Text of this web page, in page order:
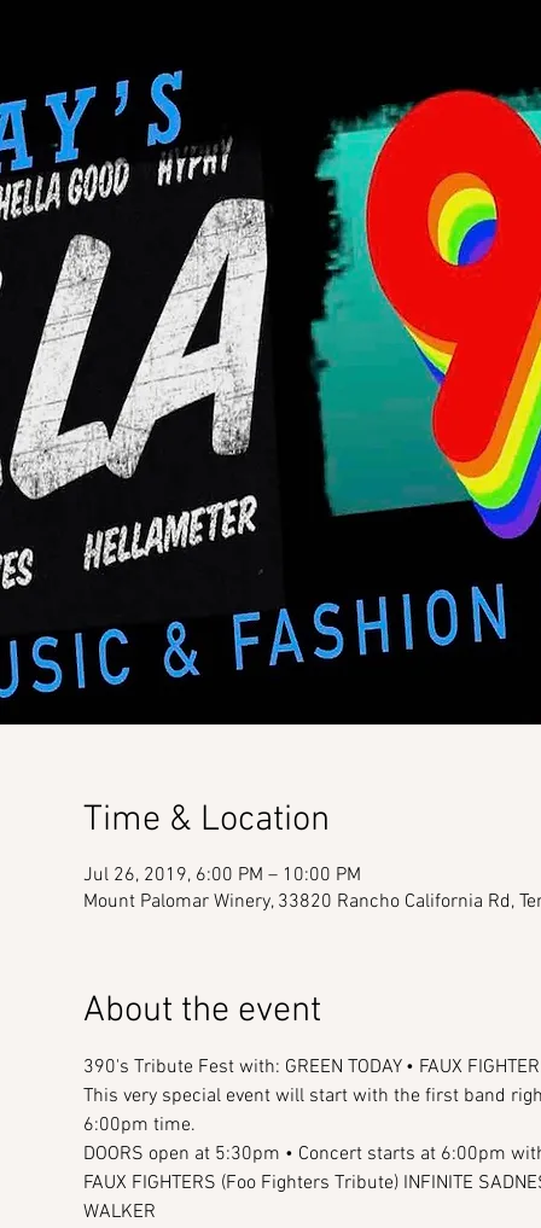
Time & Location
Jul 26, 2019, 6:00 PM – 10:00 PM
Mount Palomar Winery, 33820 Rancho California Rd,
About the event
390's Tribute Fest with: GREEN TODAY • FAUX
This very special event will start with the first band
6:00pm time.
DOORS open at 5:30pm • Concert starts at 6:00pm
FAUX FIGHTERS (Foo Fighters Tribute) INFINITE
WALKER